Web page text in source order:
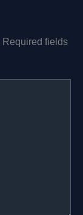
Required fields